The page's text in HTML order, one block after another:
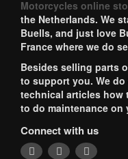
Motorcycles online
the Netherlands. We
Buells, and just love
France where we do
Besides selling parts
to support you. We
technical articles how
to do maintenance on
Connect with us